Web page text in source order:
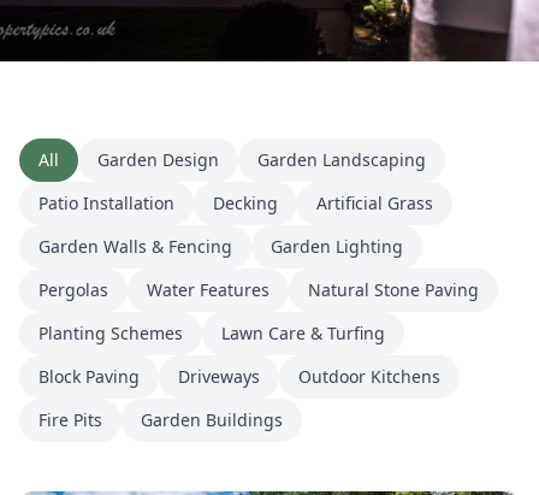
All Garden Design
Garden Landscaping
Patio Installation
Decking
Artificial Grass
Garden Walls & Fencing
Garden Lighting
Pergolas
Water Features
Natural Stone Paving
Planting Schemes
Lawn Care & Turfing
Block Paving
Driveways
Outdoor Kitchens
Fire Pits
Garden Buildings